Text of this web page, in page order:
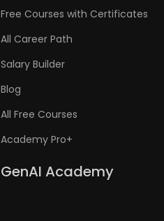
Free Courses with Certificates
All Career Path
Salary Builder
Blog
All Free Courses
Academy Pro+
GenAI Academy